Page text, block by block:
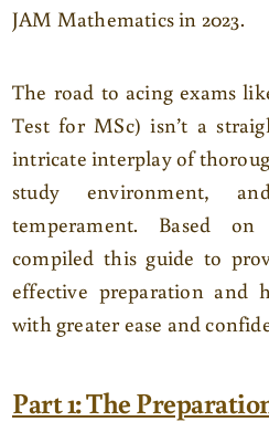
JAM Mathematics in 2023.
The road to acing exams
Test for MSc) isn’t a
intricate interplay of
study environment,
temperament. Based
compiled this guide to
effective preparation and
with greater ease and
Part 1: The